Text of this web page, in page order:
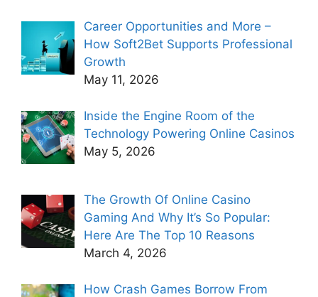
Career Opportunities and More –
How Soft2Bet Supports Professional
Growth
May 11, 2026
Inside the Engine Room of the
Technology Powering Online Casinos
May 5, 2026
The Growth Of Online Casino
Gaming And Why It’s So Popular:
Here Are The Top 10 Reasons
March 4, 2026
How Crash Games Borrow From